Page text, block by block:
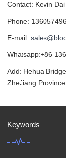
Contact: Kevin Dai
Phone:
E-mail:
Whatsapp:+86
Add: Hehua
ZheJiang Province
Keywords